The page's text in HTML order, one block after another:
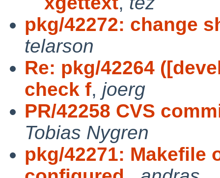
pkg/42272: change
telarson
Re: pkg/42264
check f, joerg
PR/42258 CVS
Tobias Nygren
pkg/42271: Makefile